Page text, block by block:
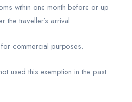
within one month before or up
the traveller’s arrival.
commercial purposes.
used this exemption in the past